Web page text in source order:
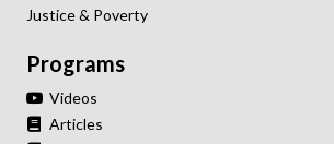
Justice & Poverty
Programs
Videos
Articles